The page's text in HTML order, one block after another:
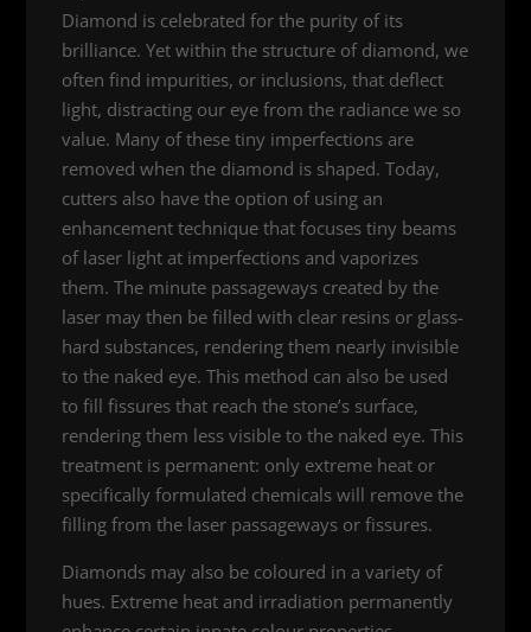
Diamond is celebrated for the purity of its
brilliance. Yet within the structure of diamond, we
often find impurities, or inclusions, that deflect
light, distracting our eye from the radiance we so
value. Many of these tiny imperfections are
removed when the diamond is shaped. Today,
cutters also have the option of using an
enhancement technique that focuses tiny beams
of laser light at imperfections and vaporizes
them. The minute passageways created by the
laser may then be filled with clear resins or glass-
hard substances, rendering them nearly invisible
to the naked eye. This method can also be used
to fill fissures that reach the stone’s surface,
rendering them less visible to the naked eye. This
treatment is permanent: only extreme heat or
specifically formulated chemicals will remove the
filling from the laser passageways or fissures.
Diamonds may also be coloured in a variety of
hues. Extreme heat and irradiation permanently